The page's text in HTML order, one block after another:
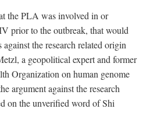
the PLA was involved in or
prior to the outbreak, that would
the research related origin
a geopolitical expert and former
Organization on human genome
argument against the research
on the unverified word of Shi